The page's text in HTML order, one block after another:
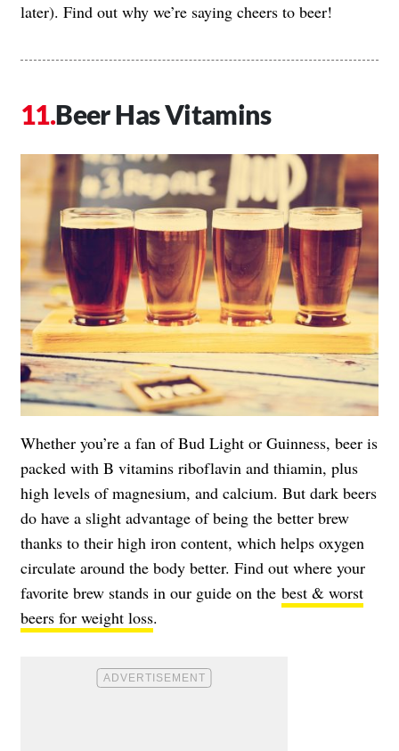
later). Find out why we’re saying cheers to beer!
Beer Has Vitamins
Whether you’re a fan of Bud Light or Guinness, beer is
packed with B vitamins riboflavin and thiamin, plus
high levels of magnesium, and calcium. But dark beers
do have a slight advantage of being the better brew
thanks to their high iron content, which helps oxygen
circulate around the body better. Find out where your
favorite brew stands in our guide on the best & worst
beers for weight loss.